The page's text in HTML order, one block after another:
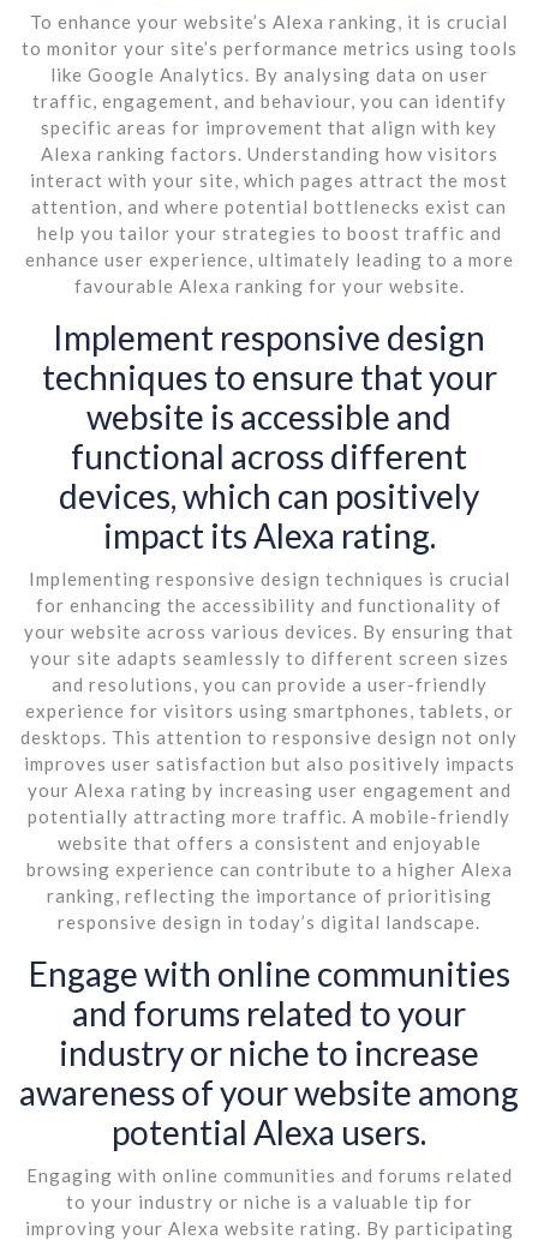
To enhance your website’s Alexa ranking, it is crucial
to monitor your site’s performance metrics using tools
like Google Analytics. By analysing data on user
traffic, engagement, and behaviour, you can identify
specific areas for improvement that align with key
Alexa ranking factors. Understanding how visitors
interact with your site, which pages attract the most
attention, and where potential bottlenecks exist can
help you tailor your strategies to boost traffic and
enhance user experience, ultimately leading to a more
favourable Alexa ranking for your website.
Implement responsive design
techniques to ensure that your
website is accessible and
functional across different
devices, which can positively
impact its Alexa rating.
Implementing responsive design techniques is crucial
for enhancing the accessibility and functionality of
your website across various devices. By ensuring that
your site adapts seamlessly to different screen sizes
and resolutions, you can provide a user-friendly
experience for visitors using smartphones, tablets, or
desktops. This attention to responsive design not only
improves user satisfaction but also positively impacts
your Alexa rating by increasing user engagement and
potentially attracting more traffic. A mobile-friendly
website that offers a consistent and enjoyable
browsing experience can contribute to a higher Alexa
ranking, reflecting the importance of prioritising
responsive design in today’s digital landscape.
Engage with online communities
and forums related to your
industry or niche to increase
awareness of your website among
potential Alexa users.
Engaging with online communities and forums related
to your industry or niche is a valuable tip for
improving your Alexa website rating. By participating